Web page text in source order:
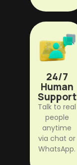
24/7
Human
Support
Talk to real
people
anytime
via chat or
WhatsApp.